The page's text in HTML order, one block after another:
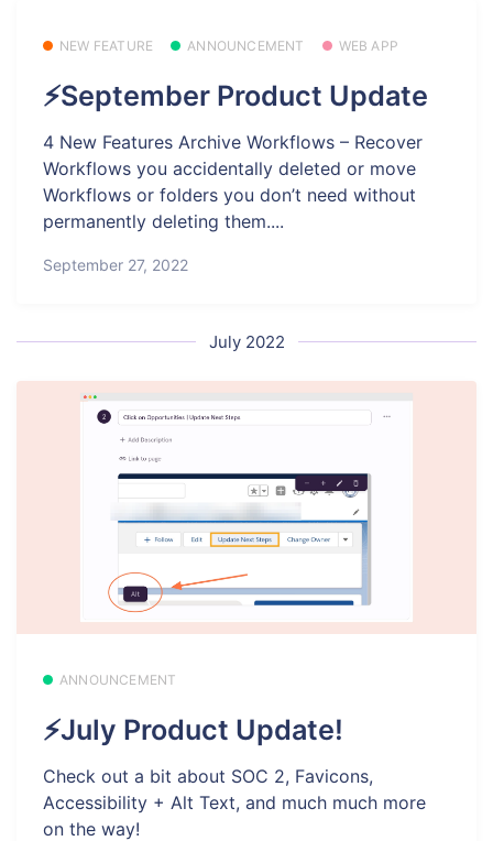
NEW FEATURE ANNOUNCEMENT WEB APP
⚡September Product Update
4 New Features Archive Workflows – Recover
Workflows you accidentally deleted or move
Workflows or folders you don’t need without
permanently deleting them....
September 27, 2022
July 2022
ANNOUNCEMENT
⚡July Product Update!
Check out a bit about SOC 2, Favicons,
Accessibility + Alt Text, and much much more
on the way!